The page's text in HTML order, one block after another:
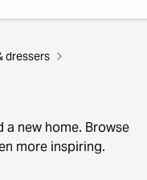
dressers
new home. Browse
more inspiring.